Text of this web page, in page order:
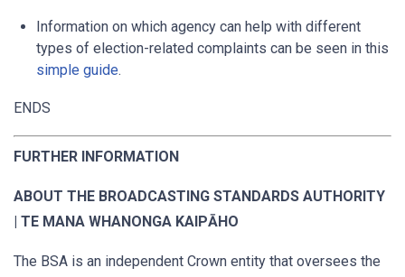
Information on which agency can help with different
types of election-related complaints can be seen in this
simple guide.
ENDS
FURTHER INFORMATION
ABOUT THE BROADCASTING STANDARDS AUTHORITY
| TE MANA WHANONGA KAIPĀHO
The BSA is an independent Crown entity that oversees the